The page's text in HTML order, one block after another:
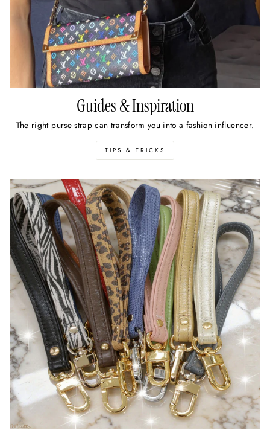
Guides & Inspiration
The right purse strap can transform you into a fashion influencer.
TIPS & TRICKS